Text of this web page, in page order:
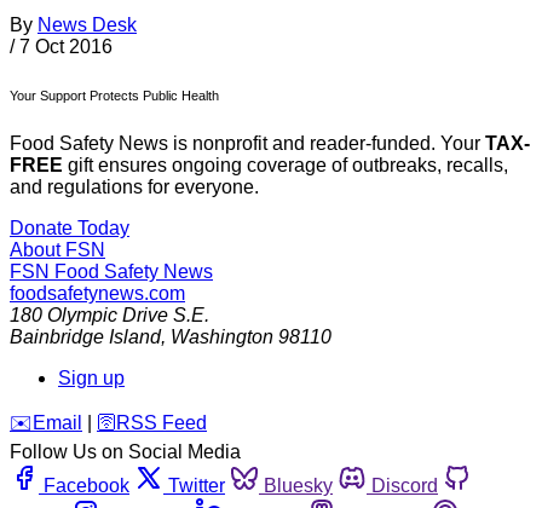
By News Desk
/ 7 Oct 2016
Your Support Protects Public Health
Food Safety News is nonprofit and reader-funded. Your TAX-
FREE gift ensures ongoing coverage of outbreaks, recalls,
and regulations for everyone.
Donate Today
About FSN
FSN Food Safety News
foodsafetynews.com
180 Olympic Drive S.E.
Bainbridge Island, Washington 98110
Sign up
️✉️ Email 🛜 RSS Feed
Follow Us on Social Media
Facebook
Twitter Bluesky
Discord